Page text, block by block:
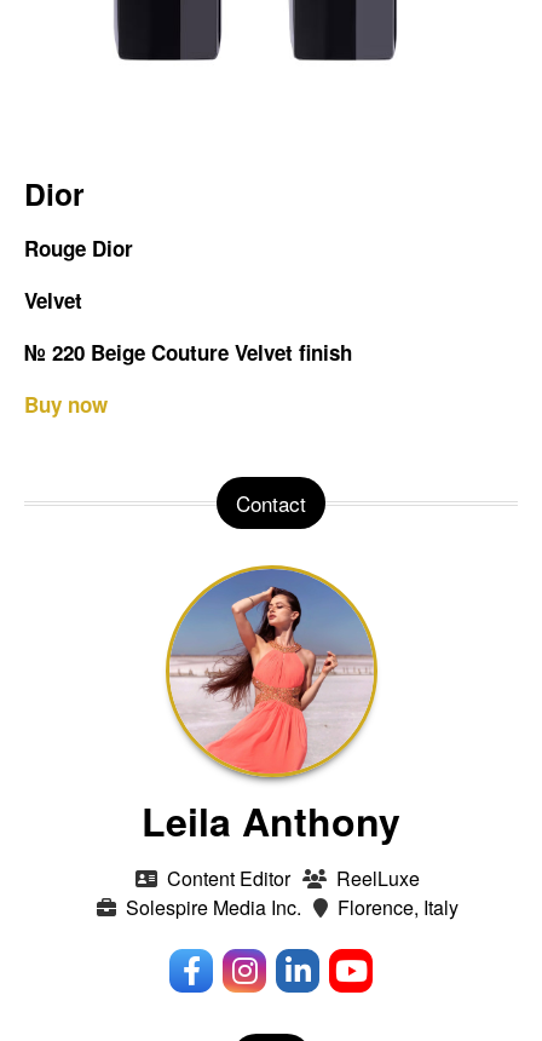
Dior
Rouge Dior
Velvet
№ 220 Beige Couture Velvet finish
Buy now
Contact
Leila Anthony
Content Editor
ReelLuxe
Solespire Media Inc.
Florence, Italy